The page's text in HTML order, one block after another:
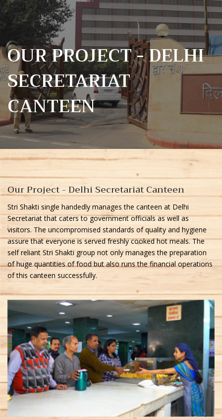
OUR PROJECT - DELHI
SECRETARIAT
CANTEEN
Our Project - Delhi Secretariat Canteen
Stri Shakti single handedly manages the canteen at Delhi
Secretariat that caters to government officials as well as
visitors. The uncompromised standards of quality and hygiene
assure that everyone is served freshly cooked hot meals. The
self reliant Stri Shakti group not only manages the preparation
of huge quantities of food but also runs the financial operations
of this canteen successfully.